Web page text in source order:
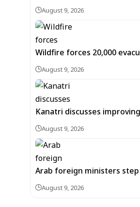
August 9, 2026
Wildfire forces 20,000
August 9, 2026
Kanatri discusses
August 9, 2026
Arab foreign ministers
August 9, 2026